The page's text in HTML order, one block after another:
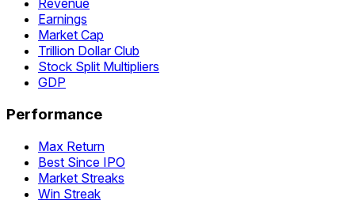
Revenue
Earnings
Market Cap
Trillion Dollar Club
Stock Split Multipliers
GDP
Performance
Max Return
Best Since IPO
Market Streaks
Win Streak